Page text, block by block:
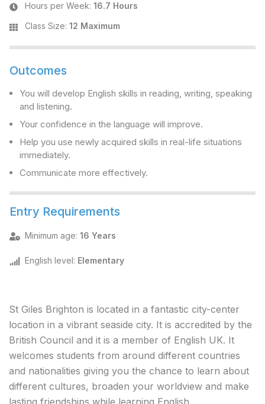
Hours per Week: 16.7 Hours
Class Size: 12 Maximum
Outcomes
You will develop English skills in reading, writing, speaking
and listening.
Your confidence in the language will improve.
Help you use newly acquired skills in real-life situations
immediately.
Communicate more effectively.
Entry Requirements
Minimum age: 16 Years
English level: Elementary
St Giles Brighton is located in a fantastic city-center
location in a vibrant seaside city. It is accredited by the
British Council and it is a member of English UK. It
welcomes students from around different countries
and nationalities giving you the chance to learn about
different cultures, broaden your worldview and make